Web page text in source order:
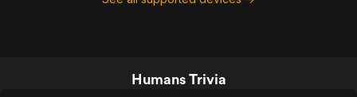
conscious Synths demanding
together because its central question
Humans Trivia